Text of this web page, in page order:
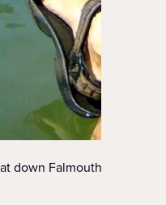
Falmouth’s river.